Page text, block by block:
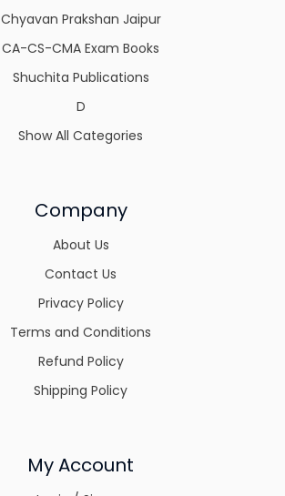
Chyavan Prakshan Jaipur
CA-CS-CMA Exam Books
Shuchita Publications
D
Show All Categories
Company
About Us
Contact Us
Privacy Policy
Terms and Conditions
Refund Policy
Shipping Policy
My Account